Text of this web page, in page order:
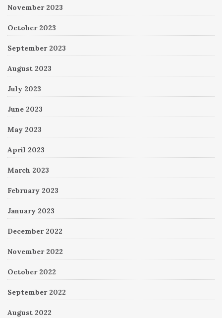
November 2023
October 2023
September 2023
August 2023
July 2023
June 2023
May 2023
April 2023
March 2023
February 2023
January 2023
December 2022
November 2022
October 2022
September 2022
August 2022